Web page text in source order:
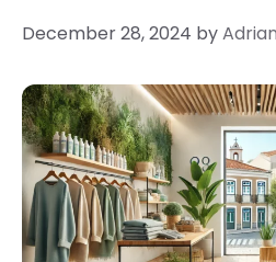
December 28, 2024 byAdrian